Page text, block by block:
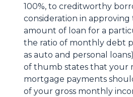
100%, to creditworthy
consideration in
amount of loan for a
the ratio of monthly debt
as auto and personal
of thumb states that your
mortgage payments
of your gross monthly